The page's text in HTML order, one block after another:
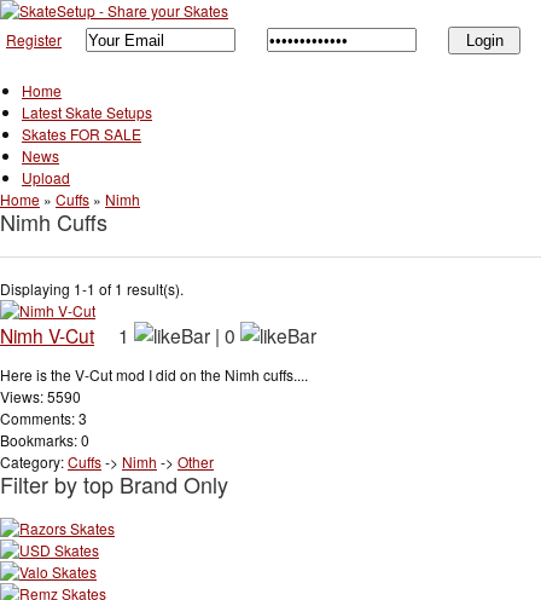
Register
Home
Latest Skate Setups
Skates FOR SALE
News
Upload
Home » Cuffs » Nimh
Nimh Cuffs
Displaying 1-1 of 1 result(s).
Nimh V-Cut 1 | 0
Here is the V-Cut mod I did on the Nimh cuffs....
Views: 5590
Comments: 3
Bookmarks: 0
Category:Cuffs-> Nimh -> Other
Filter by top Brand Only